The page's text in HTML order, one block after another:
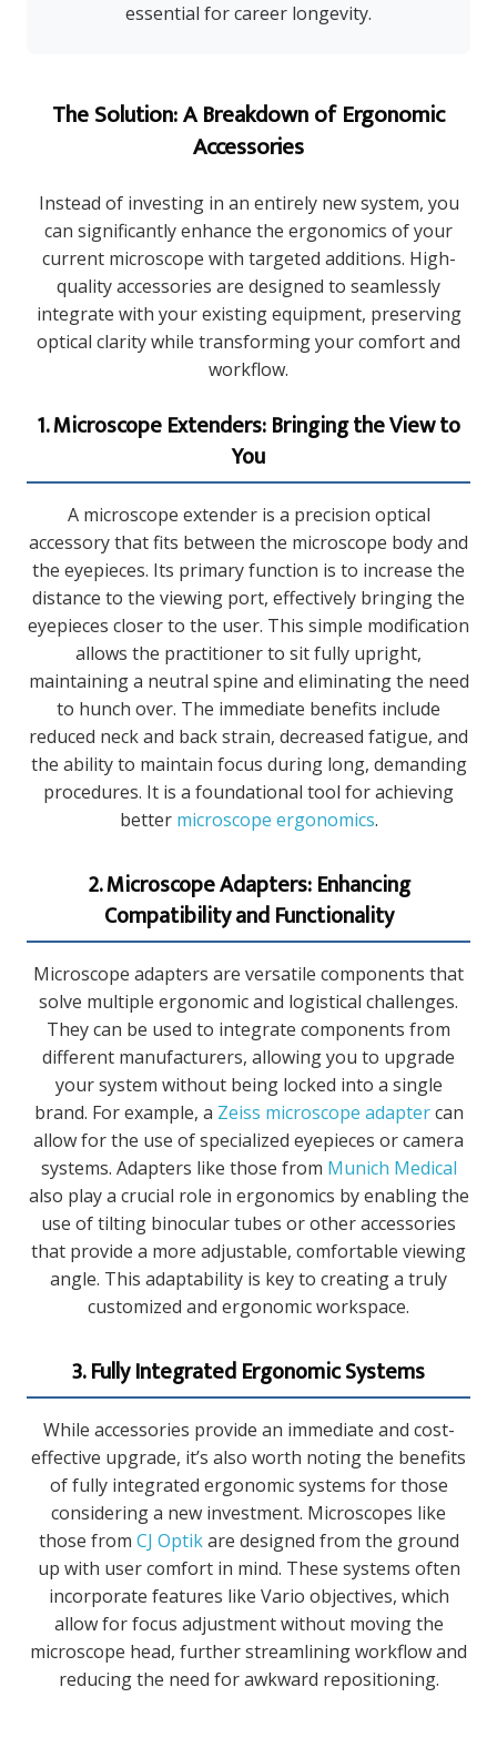
essential for career longevity.
The Solution: A Breakdown of Ergonomic
Accessories
Instead of investing in an entirely new system, you
can significantly enhance the ergonomics of your
current microscope with targeted additions. High-
quality accessories are designed to seamlessly
integrate with your existing equipment, preserving
optical clarity while transforming your comfort and
workflow.
1. Microscope Extenders: Bringing the View to
You
A microscope extender is a precision optical
accessory that fits between the microscope body and
the eyepieces. Its primary function is to increase the
distance to the viewing port, effectively bringing the
eyepieces closer to the user. This simple modification
allows the practitioner to sit fully upright,
maintaining a neutral spine and eliminating the need
to hunch over. The immediate benefits include
reduced neck and back strain, decreased fatigue, and
the ability to maintain focus during long, demanding
procedures. It is a foundational tool for achieving
better microscope ergonomics.
2. Microscope Adapters: Enhancing
Compatibility and Functionality
Microscope adapters are versatile components that
solve multiple ergonomic and logistical challenges.
They can be used to integrate components from
different manufacturers, allowing you to upgrade
your system without being locked into a single
brand. For example, a Zeiss microscope adaptercan
allow for the use of specialized eyepieces or camera
systems. Adapters like those from Munich Medical
also play a crucial role in ergonomics by enabling the
use of tilting binocular tubes or other accessories
that provide a more adjustable, comfortable viewing
angle. This adaptability is key to creating a truly
customized and ergonomic workspace.
3. Fully Integrated Ergonomic Systems
While accessories provide an immediate and cost-
effective upgrade, it’s also worth noting the benefits
of fully integrated ergonomic systems for those
considering a new investment. Microscopes like
those from CJ Optikare designed from the ground
up with user comfort in mind. These systems often
incorporate features like Vario objectives, which
allow for focus adjustment without moving the
microscope head, further streamlining workflow and
reducing the need for awkward repositioning.